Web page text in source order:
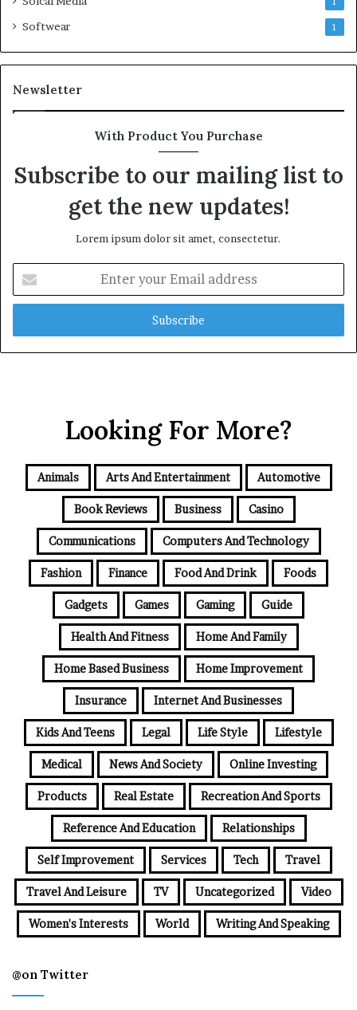
Softwear 1
Newsletter
With Product You Purchase
Subscribe to our mailing list to
get the new updates!
Lorem ipsum dolor sit amet, consectetur.
your
Email
Looking For More?
Animals Arts And Entertainment Automotive
Book Reviews Business Casino
Communications Computers And Technology
Fashion Finance Food And Drink Foods
Gadgets Games Gaming Guide
Health And Fitness Home And Family
Home Based Business Home Improvement
Insurance Internet And Businesses
Kids And Teens Legal Life Style Lifestyle
Medical News And Society Online Investing
Products Real Estate Recreation And Sports
Reference And Education Relationships
Self Improvement Services Tech Travel
Travel And Leisure TV Uncategorized Video
Women's Interests World Writing And Speaking
@on Twitter